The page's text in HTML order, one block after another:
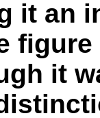
it an
it